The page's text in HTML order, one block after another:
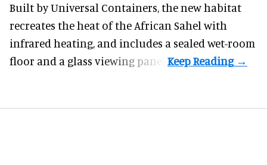
Built byUniversal Containers, the new habitat
recreates the heat of the African Sahel with
infrared heating, and includes a sealed wet-room
floor and a glass viewing panel.